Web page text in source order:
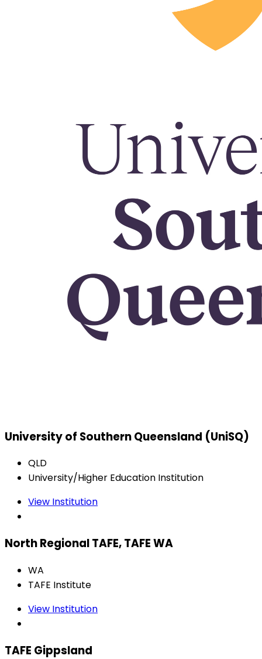
University of Southern Queensland (UniSQ)
QLD
University/Higher Education Institution
View Institution
North Regional TAFE, TAFE WA
WA
TAFE Institute
View Institution
TAFE Gippsland